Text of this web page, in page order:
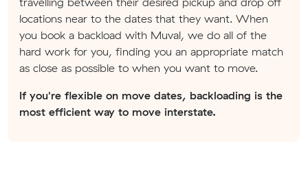
locations near to the dates that they want. When
you book a backload with Muval, we do all of the
hard work for you, finding you an appropriate match
as close as possible to when you want to move.
If you're flexible on move dates, backloading is the
most efficient way to move interstate.